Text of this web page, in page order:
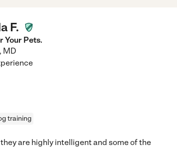
F.
Your Pets.
, MD
training
are highly intelligent and some of the